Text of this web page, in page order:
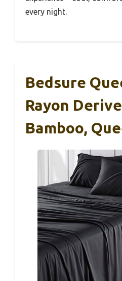
every night.
Bedsure
Rayon
Bamboo,